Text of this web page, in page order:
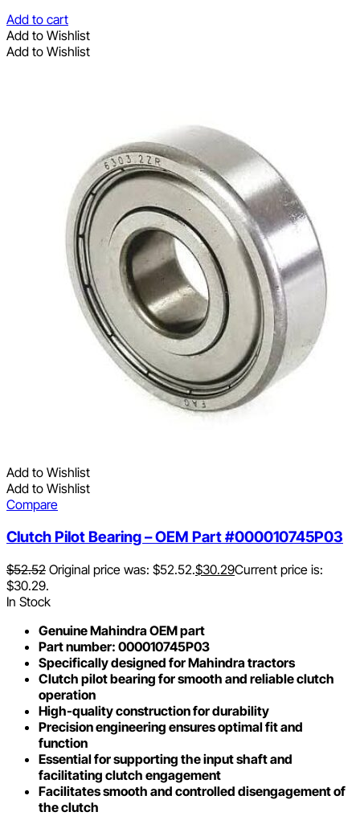
Add to cart
Add to Wishlist
Add to Wishlist
Add to Wishlist
Add to Wishlist
Compare
Clutch Pilot Bearing – OEM Part #000010745P03
$52.52 Original price was: $52.52.$30.29Current price is:
$30.29.
In Stock
Genuine Mahindra OEM part
Part number: 000010745P03
Specifically designed for Mahindra tractors
Clutch pilot bearing for smooth and reliable clutch
operation
High-quality construction for durability
Precision engineering ensures optimal fit and
function
Essential for supporting the input shaft and
facilitating clutch engagement
Facilitates smooth and controlled disengagement of
the clutch